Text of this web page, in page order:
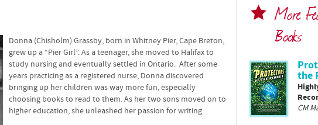
Donna (Chisholm) Grassby, born in Whitney Pier, Cape Breton,
grew up a “Pier Girl”. As a teenager, she moved to Halifax to
study nursing and eventually settled in Ontario. After some
years practicing as a registered nurse, Donna discovered
bringing up her children was way more fun, especially
choosing books to read to them. As her two sons moved on to
higher education, she unleashed her passion for writing.
More
Books
the
CM